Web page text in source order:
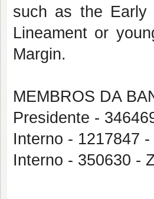
such as the Early
Lineament or
Margin.
MEMBROS DA
Presidente -
Interno - 1217847
Interno - 350630 -